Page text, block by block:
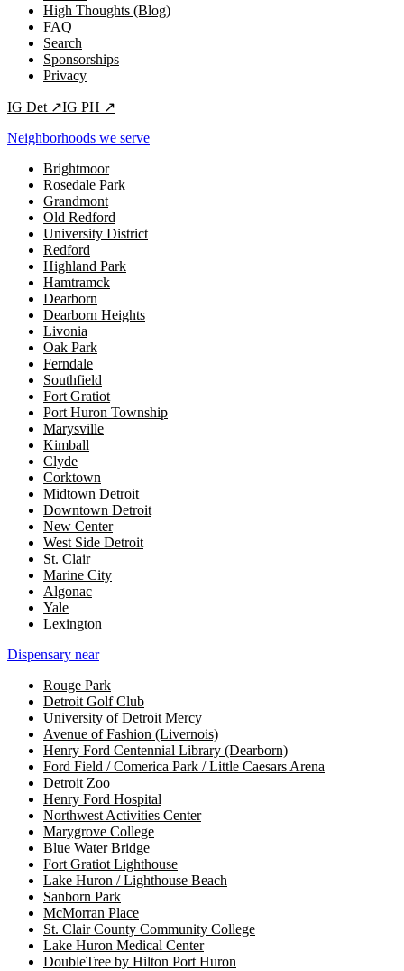
High Thoughts (Blog)
FAQ
Search
Sponsorships
Privacy
IG Det ↗IG PH ↗
Neighborhoods we serve
Brightmoor
Rosedale Park
Grandmont
Old Redford
University District
Redford
Highland Park
Hamtramck
Dearborn
Dearborn Heights
Livonia
Oak Park
Ferndale
Southfield
Fort Gratiot
Port Huron Township
Marysville
Kimball
Clyde
Corktown
Midtown Detroit
Downtown Detroit
New Center
West Side Detroit
St. Clair
Marine City
Algonac
Yale
Lexington
Dispensary near
Rouge Park
Detroit Golf Club
University of Detroit Mercy
Avenue of Fashion (Livernois)
Henry Ford Centennial Library (Dearborn)
Ford Field / Comerica Park / Little Caesars Arena
Detroit Zoo
Henry Ford Hospital
Northwest Activities Center
Marygrove College
Blue Water Bridge
Fort Gratiot Lighthouse
Lake Huron / Lighthouse Beach
Sanborn Park
McMorran Place
St. Clair County Community College
Lake Huron Medical Center
DoubleTree by Hilton Port Huron